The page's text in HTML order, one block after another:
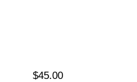
$45.00